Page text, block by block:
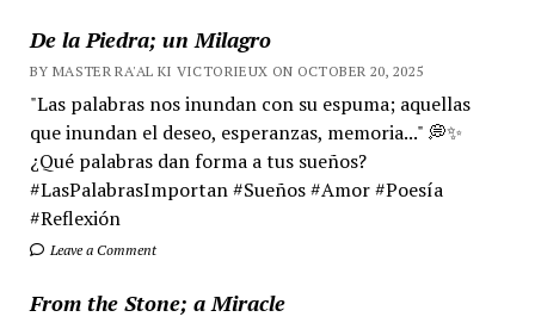
De la Piedra; un Milagro
BY MASTER RA'AL KI VICTORIEUX ON OCTOBER 20, 2025
"Las palabras nos inundan con su espuma; aquellas
que inundan el deseo, esperanzas, memoria..." 💭✨
¿Qué palabras dan forma a tus sueños?
#LasPalabrasImportan #Sueños #Amor #Poesía
#Reflexión
Leave a Comment
From the Stone; a Miracle